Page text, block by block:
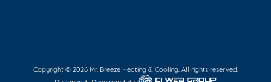
Copyright © 2026 Mr. Breeze Heating & Cooling. All rights reserved.